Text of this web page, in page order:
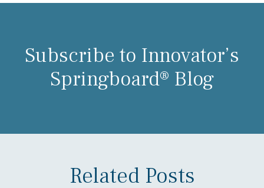
Subscribe to Innovator’s
Springboard® Blog
Related Posts